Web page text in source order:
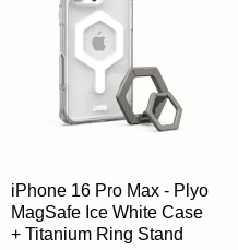
iPhone 16 Pro Max - Plyo
MagSafe Ice White Case
+ Titanium Ring Stand